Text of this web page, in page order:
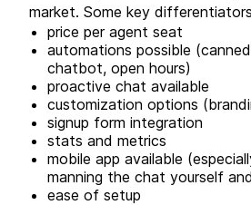
market. Some key
price per agent seat
automations possible
chatbot, open hours)
proactive chat available
customization options
signup form integration
stats and metrics
mobile app available
manning the chat yourself
ease of setup